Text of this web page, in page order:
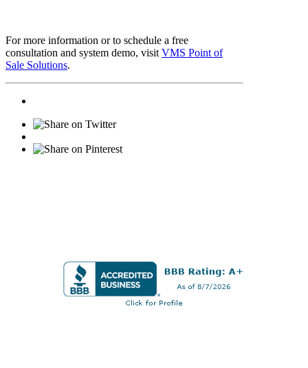
For more information or to schedule a free
consultation and system demo, visit VMS Point of
Sale Solutions.